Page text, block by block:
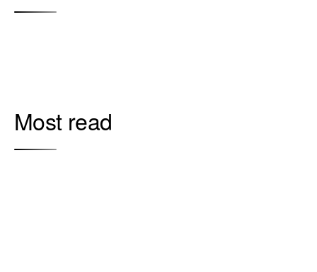
Most read